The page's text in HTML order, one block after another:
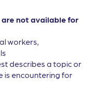
are not available for
workers,
describes a topic or
is encountering for